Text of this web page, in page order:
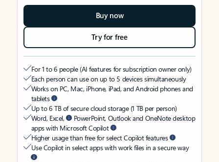
Buy now
Try for free
For 1 to 6 people (AI features for subscription owner only)
Each person can use on up to 5 devices simultaneously
Works on PC, Mac, iPhone, iPad, and Android phones and
tablets
Up to 6 TB of secure cloud storage (1 TB per person)
Word, Excel,
PowerPoint, Outlook and OneNote desktop
apps with Microsoft Copilot
Higher usage than free for select Copilot features
Use Copilot in select apps with work files in a secure way